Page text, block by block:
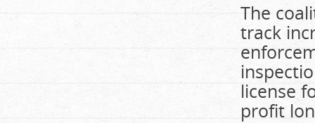
The
track
license
profit